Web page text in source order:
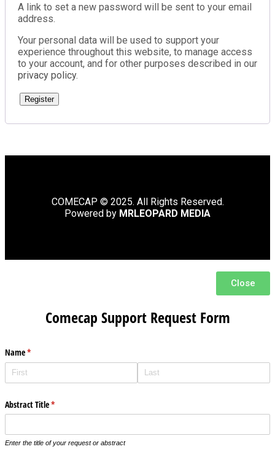
A link to set a new password will be sent to your email
address.
Your personal data will be used to support your
experience throughout this website, to manage access
to your account, and for other purposes described in our
privacy policy.
Register
COMECAP © 2025. All Rights Reserved.
Powered by MRLEOPARD MEDIA
Close